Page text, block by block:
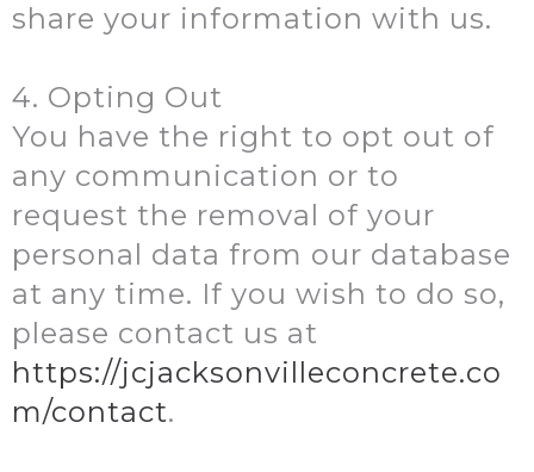
share your information with us.
4. Opting Out
You have the right to opt out of
any communication or to
request the removal of your
personal data from our database
at any time. If you wish to do so,
please contact us at
https://jcjacksonvilleconcrete.co
m/contact.